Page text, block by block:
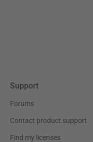
Support
Forums
Contact product support
Find my licenses